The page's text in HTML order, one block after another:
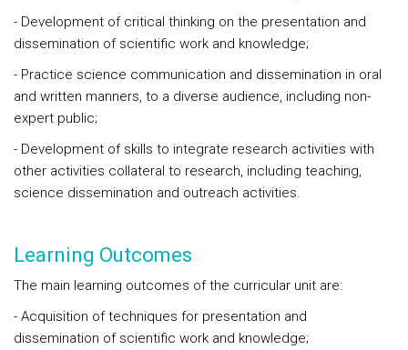
- Development of critical thinking on the presentation and
dissemination of scientific work and knowledge;
- Practice science communication and dissemination in oral
and written manners, to a diverse audience, including non-
expert public;
- Development of skills to integrate research activities with
other activities collateral to research, including teaching,
science dissemination and outreach activities.
Learning Outcomes
The main learning outcomes of the curricular unit are:
- Acquisition of techniques for presentation and
dissemination of scientific work and knowledge;